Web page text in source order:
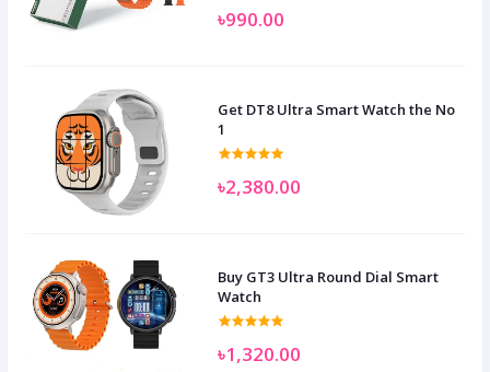
৳990.00
Get DT8 Ultra Smart Watch the No
1
৳2,380.00
Buy GT3 Ultra Round Dial Smart
Watch
৳1,320.00